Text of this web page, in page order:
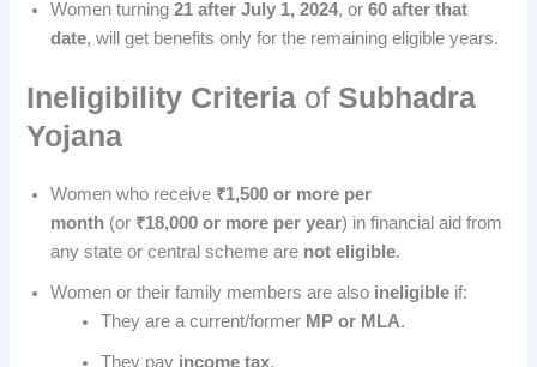
Women turning21 after July 1, 2024, or60 after that
date, will get benefits only for the remaining eligible years.
Ineligibility Criteria of Subhadra
Yojana
Women who receive ₹1,500 or more per
month (or ₹18,000 or more per year) in financial aid from
any state or central scheme are not eligible.
Women or their family members are also ineligible if:
They are a current/former MP or MLA.
They pay income tax.